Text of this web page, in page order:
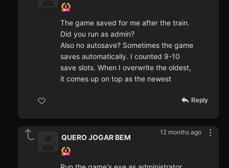
The game saved for me after the train.
Did you run as admin?
Also no autosave? Sometimes the game
saves automatically. I counted 9-10
save slots. When I overwrite the oldest,
it comes up on top as the newest
Reply
12 months ago
QUERO JOGAR BEM